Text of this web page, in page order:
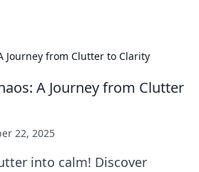
Journey from Clutter to Clarity
A Journey from Clutter
22, 2025
into calm! Discover